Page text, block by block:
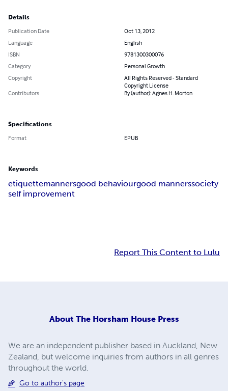
Details
Publication Date
Oct 13, 2012
Language
English
ISBN
9781300300076
Category
Personal Growth
Copyright
All Rights Reserved - Standard
Copyright License
Contributors
By (author): Agnes H. Morton
Specifications
Format EPUB
Keywords
etiquettemannersgood behaviourgood mannerssociety
self improvement
Report This Content to Lulu
About The Horsham House Press
We are an independent publisher based in Auckland, New
Zealand, but welcome inquiries from authors in all genres
throughout the world.
Go to author's page